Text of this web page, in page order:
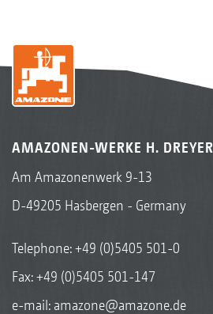
AMAZONEN-WERKE H.
Am Amazonenwerk 9-13
D-49205 Hasbergen - Germany
Telephone:+49 (0)5405 501-0
Fax: +49 (0)5405 501-147
e-mail: amazone@amazone.de